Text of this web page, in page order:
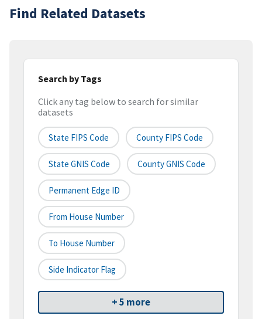
Find Related Datasets
Search by Tags
Click any tag below to search for similar
datasets
State FIPS Code County FIPS Code
State GNIS Code County GNIS Code
Permanent Edge ID
From House Number
To House Number
Side Indicator Flag
+ 5 more